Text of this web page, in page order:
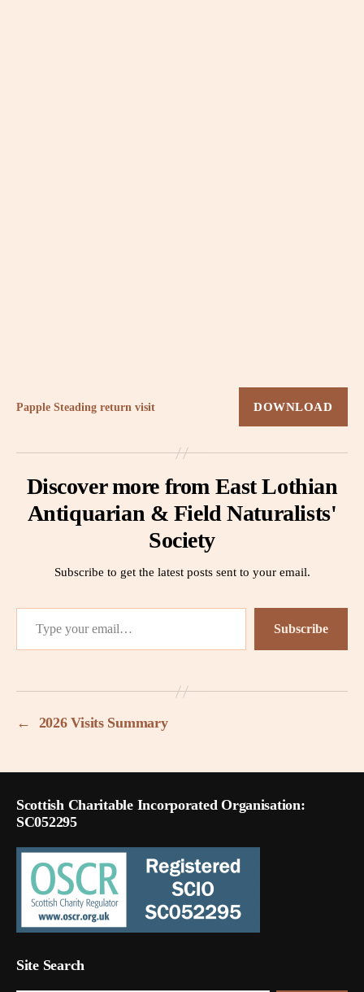
Papple Steading return visit DOWNLOAD
Discover more from East Lothian
Antiquarian & Field Naturalists'
Society
Subscribe to get the latest posts sent to your email.
Type your email…
Subscribe
← 2026 Visits Summary
Scottish Charitable Incorporated Organisation:
SC052295
Site Search